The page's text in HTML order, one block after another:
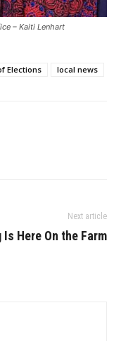
– Kaiti Lenhart
Elections local news
Next article
Is Here On the Farm